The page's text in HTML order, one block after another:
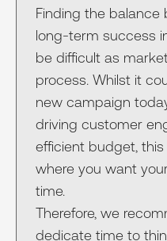
Finding the
long-term success
be difficult as
process. Whilst it
new campaign
driving customer
efficient budget,
where you want
time.
Therefore, we
dedicate time to